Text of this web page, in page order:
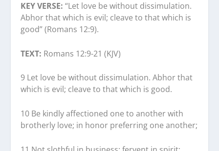
KEY VERSE: “Let love be without dissimulation.
Abhor that which is evil; cleave to that which is
good” (Romans 12:9).
TEXT: Romans 12:9-21 (KJV)
9 Let love be without dissimulation. Abhor that
which is evil; cleave to that which is good.
10 Be kindly affectioned one to another with
brotherly love; in honor preferring one another;